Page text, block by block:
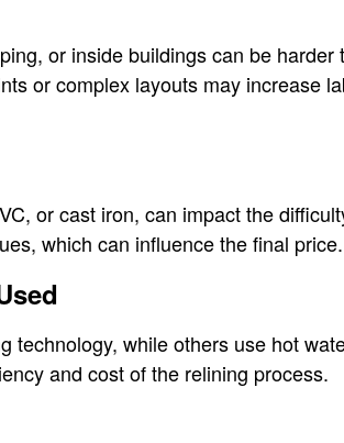
or inside buildings can be harder
or complex layouts may increase
or cast iron, can impact the
which can influence the final price.
technology, while others use hot
and cost of the relining process.